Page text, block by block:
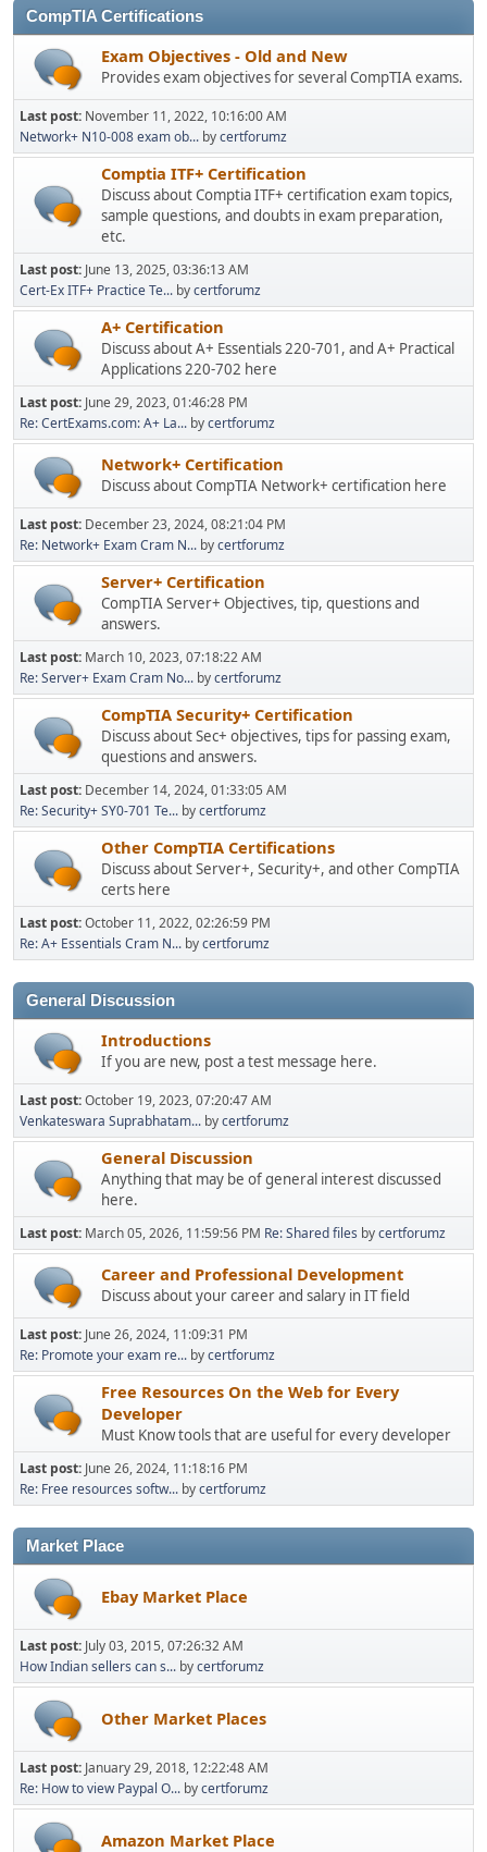
CompTIA Certifications
Exam Objectives - Old and New
Provides exam objectives for several CompTIA exams.
Last post: November 11, 2022, 10:16:00 AM
Network+ N10-008 exam ob... bycertforumz
Comptia ITF+ Certification
Discuss about Comptia ITF+ certification exam topics,
sample questions, and doubts in exam preparation,
etc.
Last post: June 13, 2025, 03:36:13 AM
Cert-Ex ITF+ Practice Te... bycertforumz
A+ Certification
Discuss about A+ Essentials 220-701, and A+ Practical
Applications 220-702 here
Last post: June 29, 2023, 01:46:28 PM
Re: CertExams.com: A+ La... bycertforumz
Network+ Certification
Discuss about CompTIA Network+ certification here
Last post: December 23, 2024, 08:21:04 PM
Re: Network+ Exam Cram N... bycertforumz
Server+ Certification
CompTIA Server+ Objectives, tip, questions and
answers.
Last post: March 10, 2023, 07:18:22 AM
Re: Server+ Exam Cram No... bycertforumz
CompTIA Security+ Certification
Discuss about Sec+ objectives, tips for passing exam,
questions and answers.
Last post: December 14, 2024, 01:33:05 AM
Re: Security+ SY0-701 Te... bycertforumz
Other CompTIA Certifications
Discuss about Server+, Security+, and other CompTIA
certs here
Last post:October 11, 2022, 02:26:59 PM
Re: A+ Essentials Cram N... bycertforumz
General Discussion
Introductions
If you are new, post a test message here.
Last post:October 19, 2023, 07:20:47 AM
Venkateswara Suprabhatam... bycertforumz
General Discussion
Anything that may be of general interest discussed
here.
Last post: March 05, 2026, 11:59:56 PM Re: Shared files bycertforumz
Career and Professional Development
Discuss about your career and salary in IT field
Last post: June 26, 2024, 11:09:31 PM
Re: Promote your exam re... bycertforumz
Free Resources On the Web for Every
Developer
Must Know tools that are useful for every developer
Last post: June 26, 2024, 11:18:16 PM
Re: Free resources softw... bycertforumz
Market Place
Ebay Market Place
Last post: July 03, 2015, 07:26:32 AM
How Indian sellers can s... bycertforumz
Other Market Places
Last post: January 29, 2018, 12:22:48 AM
Re: How to view Paypal O... bycertforumz
Amazon Market Place